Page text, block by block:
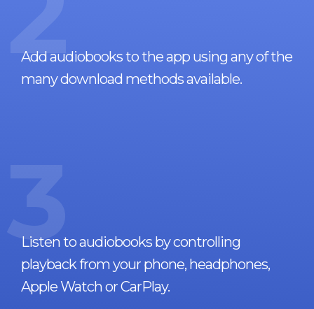
Add audiobooks to the app using any of the
many download methods available.
3
Listen to audiobooks by controlling
playback from your phone, headphones,
Apple Watch or CarPlay.